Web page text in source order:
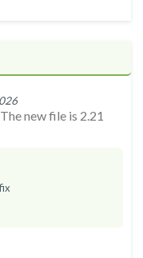
new file is 2.21